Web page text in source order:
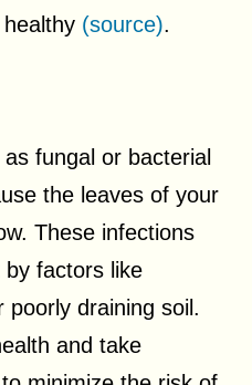
(source).
fungal or bacterial
the leaves of your
These infections
factors like
poorly draining soil.
and take